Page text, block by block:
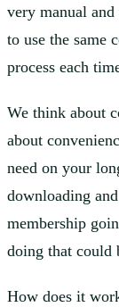
very manual
to use the same
process each
We think about
about
need on your
downloading
membership
doing that could
How does it